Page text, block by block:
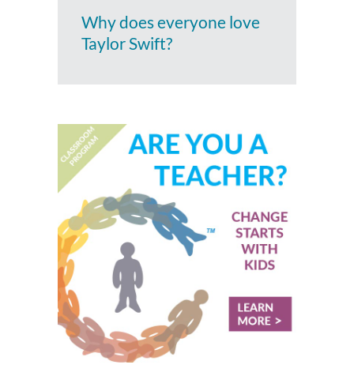
Why does everyone love
Taylor Swift?